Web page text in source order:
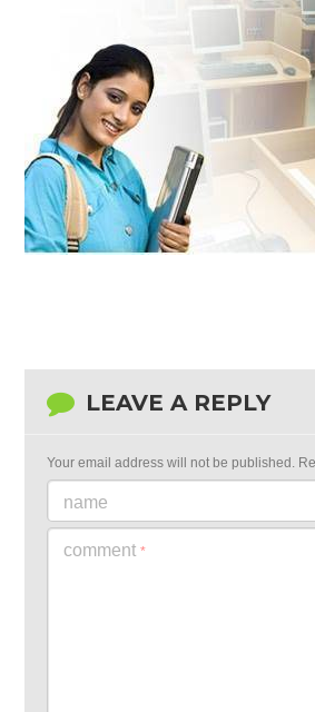
LEAVE A REPLY
Your email address will not be published.
name
comment *